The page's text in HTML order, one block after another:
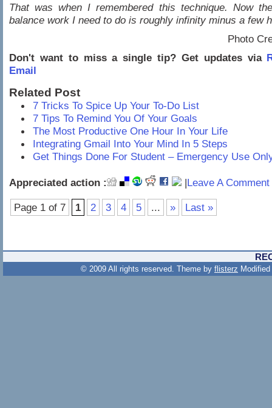
That was when I remembered this technique. Now
balance work I need to do is roughly infinity minus a few
Photo
Don't want to miss a single tip? Get updates via
Email
Related Post
7 Tricks To Spice Up Your To-Do List
7 Tips To Remind You Of Your Goals
The Most Productive One Hour In Your Life
Integrating Gmail Into Your Mind In 5 Steps
Get Things Done For Student – Emergency Use
Appreciated action : |Leave A
Page 1 of 7 1 2 3 4 5 ... » Last »
© 2009 All rights reserved. Theme by flisterz